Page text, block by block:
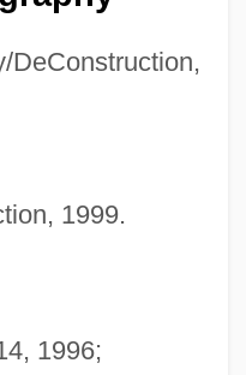
DeConstruction,
1999.
1996;